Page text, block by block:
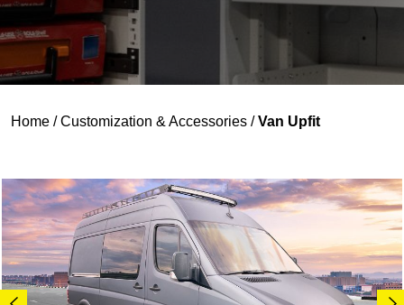
Home /Customization & Accessories /Van Upfit